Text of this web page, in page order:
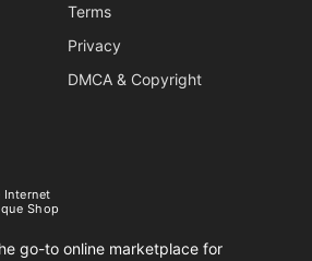
Terms
Privacy
DMCA & Copyright
Internet
Shop
go-to online marketplace for